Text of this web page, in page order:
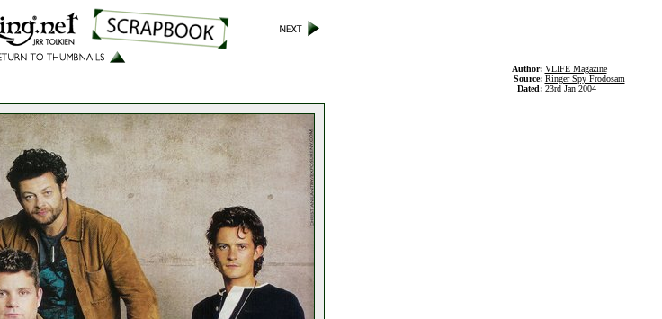
Author: VLIFE Magazine
Source: Ringer Spy Frodosam
Dated: 23rd Jan 2004